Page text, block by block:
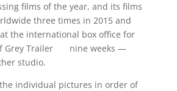
films of the year, and its films
three times in 2015 and
the international box office for
nine weeks —
studio.
the individual pictures in order of